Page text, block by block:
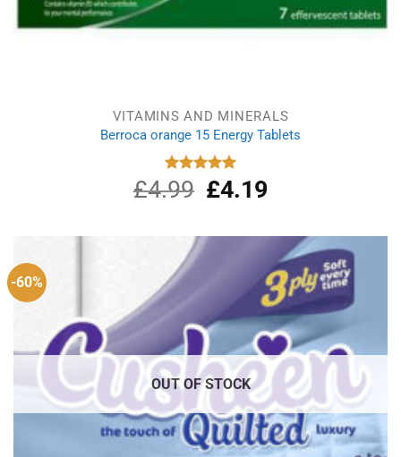
VITAMINS AND MINERALS
Berroca orange 15 Energy Tablets
Rated
5.00
out of 5
£4.99
Original
price
£4.99.
£4.19Current
£4.19.
-60%
OUT OF STOCK